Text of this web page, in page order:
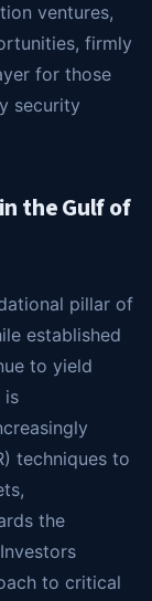
ventures,
firmly
for those
security
the Gulf of
pillar of
established
to yield
is
techniques to
the
to critical